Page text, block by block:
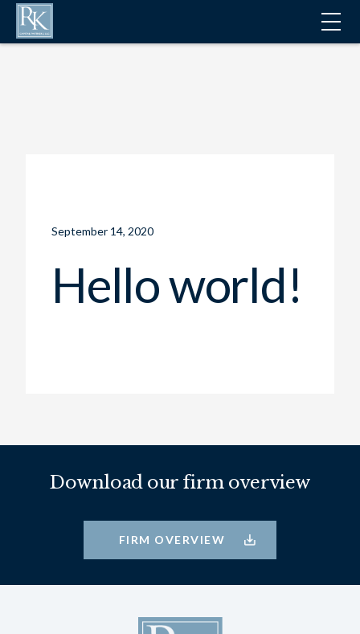
September 14, 2020
Hello world!
Download our firm overview
FIRM OVERVIEW